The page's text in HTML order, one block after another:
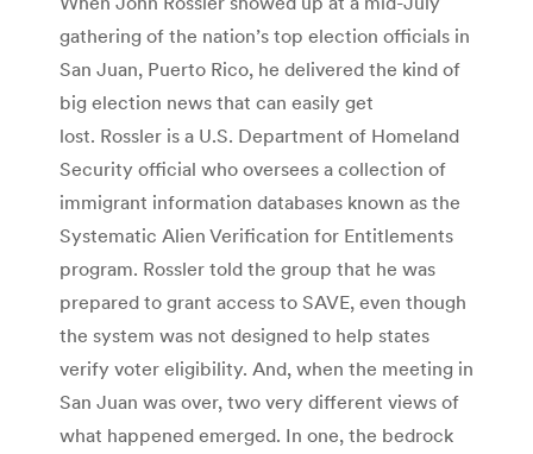
gathering of the nation’s top election officials in
San Juan, Puerto Rico, he delivered the kind of
big election news that can easily get
lost. Rossler is a U.S. Department of Homeland
Security official who oversees a collection of
immigrant information databases known as the
Systematic Alien Verification for Entitlements
program. Rossler told the group that he was
prepared to grant access to SAVE, even though
the system was not designed to help states
verify voter eligibility. And, when the meeting in
San Juan was over, two very different views of
what happened emerged. In one, the bedrock